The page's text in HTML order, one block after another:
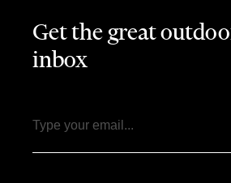
Get the great
inbox
Email